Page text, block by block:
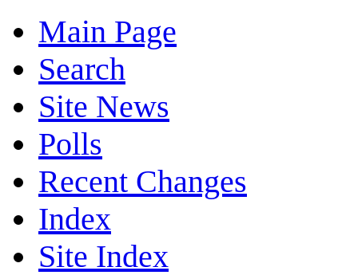
Main Page
Search
Site News
Polls
Recent Changes
Index
Site Index